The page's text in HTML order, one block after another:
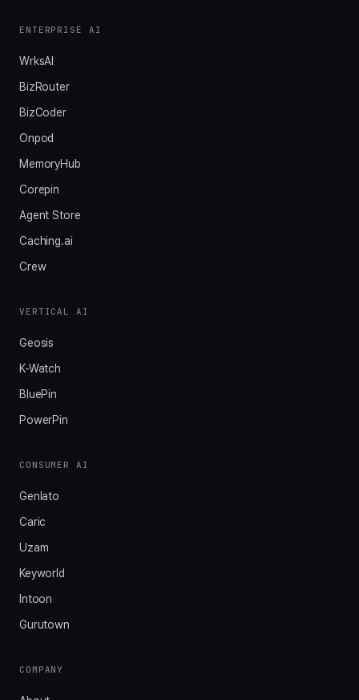
ENTERPRISE AI
WrksAI
BizRouter
BizCoder
Onpod
MemoryHub
Corepin
Agent Store
Caching.ai
Crew
VERTICAL AI
Geosis
K-Watch
BluePin
PowerPin
CONSUMER AI
Genlato
Caric
Uzam
Keyworld
Intoon
Gurutown
COMPANY